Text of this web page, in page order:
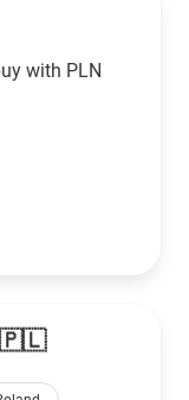
with PLN
🇵🇱